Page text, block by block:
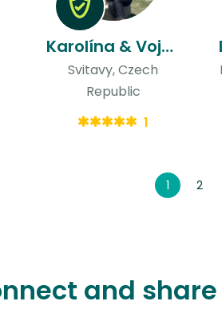
Karolína & Vojtech
Svitavy, Czech
Republic
1
1 2
and